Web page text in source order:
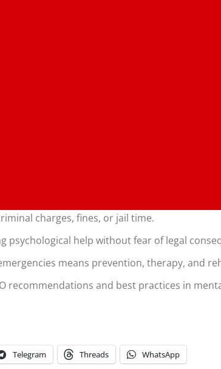
charges, fines, or jail time.
psychological help without fear of legal
means prevention, therapy, and
recommendations and best practices in
Telegram Threads WhatsApp